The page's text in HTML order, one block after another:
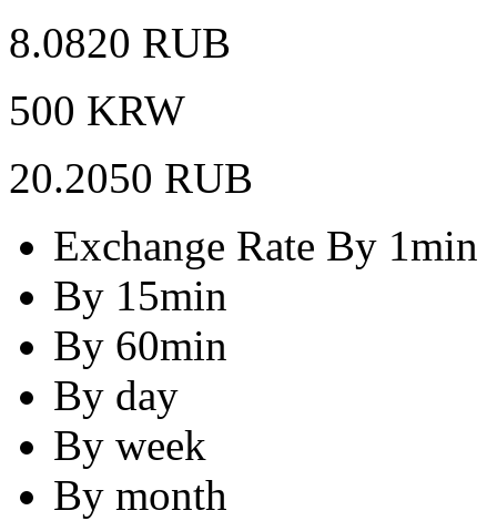
8.0820 RUB
500 KRW
20.2050 RUB
Exchange Rate By 1min
By 15min
By 60min
By day
By week
By month